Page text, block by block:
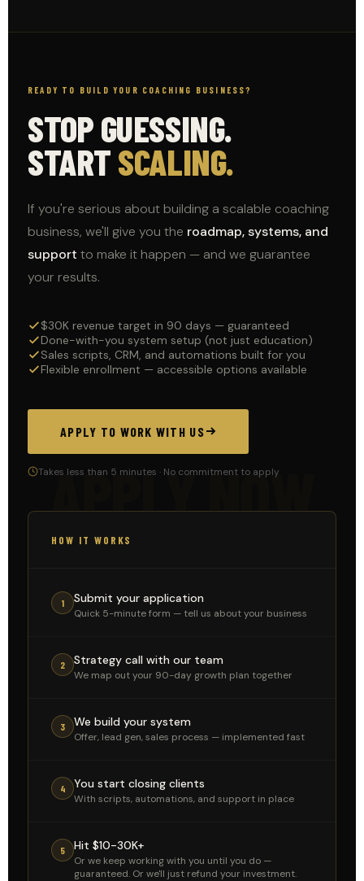
APPLY NOW
READY TO BUILD YOUR COACHING BUSINESS?
STOP GUESSING.
STARTSCALING.
If you're serious about building a scalable coaching
business, we'll give you the roadmap, systems, and
support to make it happen — and we guarantee
your results.
$30K revenue target in 90 days — guaranteed
Done-with-you system setup (not just education)
Sales scripts, CRM, and automations built for you
Flexible enrollment — accessible options available
APPLY TO WORK WITH US
Takes less than 5 minutes · No commitment to apply
HOW IT WORKS
1 Submit your application
Quick 5-minute form — tell us about your business
2 Strategy call with our team
We map out your 90-day growth plan together
3 We build your system
Offer, lead gen, sales process — implemented fast
4 You start closing clients
With scripts, automations, and support in place
5 Hit $10-30K+
Or we keep working with you until you do —
guaranteed. Or we'll just refund your investment.